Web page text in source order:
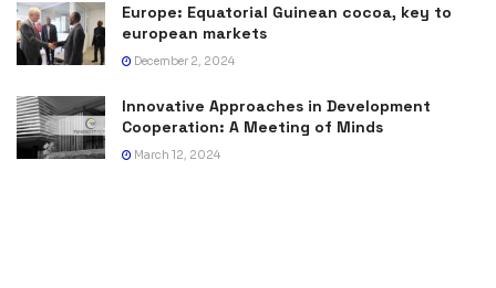
Europe: Equatorial Guinean cocoa, key to
european markets
December 2, 2024
Innovative Approaches in Development
Cooperation: A Meeting of Minds
March 12, 2024